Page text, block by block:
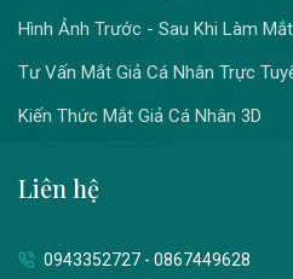
Hình Ảnh Trước - Sau Khi Làm
Tư Vấn Mắt Giả Cá Nhân Trực
Kiến Thức Mắt Giả Cá Nhân 3D
Liên hệ
0943352727 - 0867449628